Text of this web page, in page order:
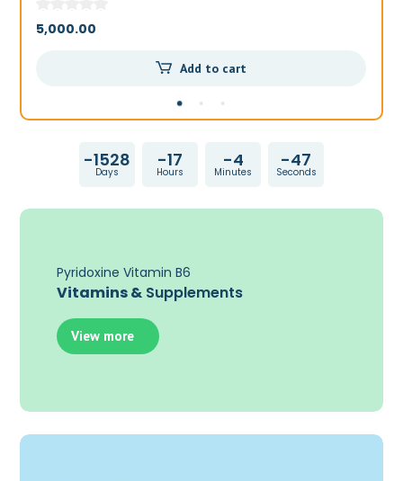
5,000.00
Add to cart
-1528
Days
-17
Hours
-4
Minutes
-47
Seconds
Pyridoxine Vitamin B6
Vitamins &Supplements
View more